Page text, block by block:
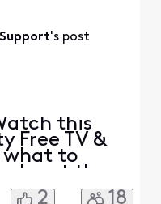
a pin was
's post
this
Free TV &
what to
out the
2 18